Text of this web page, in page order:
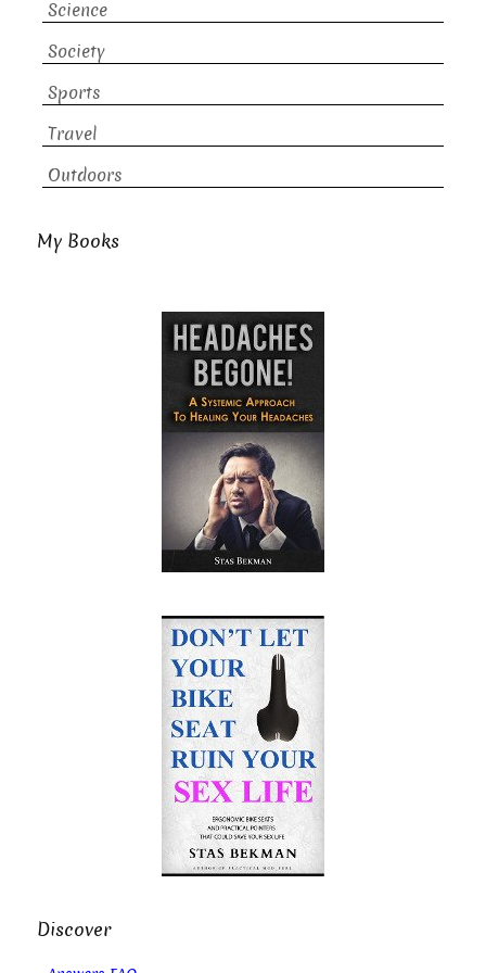
Science
Society
Sports
Travel
Outdoors
My Books
Discover